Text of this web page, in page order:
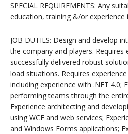
SPECIAL REQUIREMENTS: Any
education, training &/or experience
JOB DUTIES: Design and develop
the company and players. Requires
successfully delivered robust
load situations. Requires
including experience with .NET 4.0;
performing teams through the
Experience architecting and
using WCF and web services;
and Windows Forms applications;